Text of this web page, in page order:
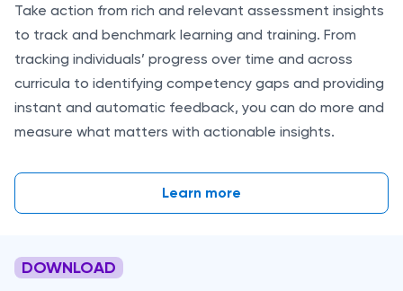
Take action from rich and relevant assessment insights
to track and benchmark learning and training. From
tracking individuals’ progress over time and across
curricula to identifying competency gaps and providing
instant and automatic feedback, you can do more and
measure what matters with actionable insights.
Learn more
DOWNLOAD